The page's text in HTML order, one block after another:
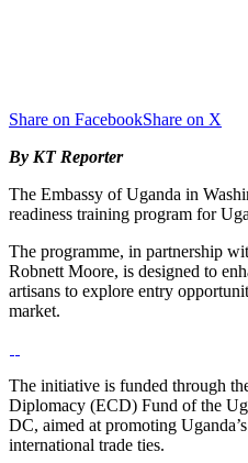
Share on FacebookShare on X
By KT Reporter
‎The Embassy of Uganda in
readiness training program for
‎‎The programme, in partnership
Robnett Moore, is designed to
artisans to explore entry
market.
‎‎The initiative is funded through
Diplomacy (ECD) Fund of the
DC, aimed at promoting
international trade ties.